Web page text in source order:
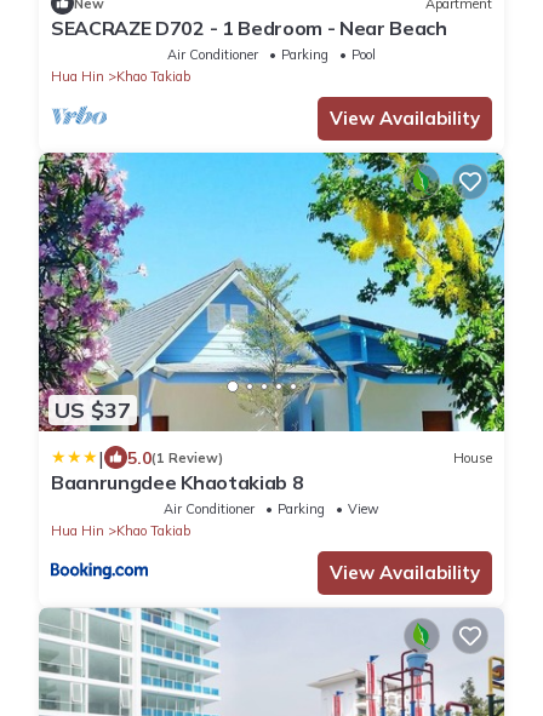
SEACRAZE D702 - 1 Bedroom - Near Beach
Air Conditioner Parking
Pool
Hua Hin
Khao Takiab
View Availability
US $37
| 5.0(1 Review) House
Baanrungdee Khaotakiab 8
Air Conditioner Parking
View
Hua Hin
Khao Takiab
View Availability